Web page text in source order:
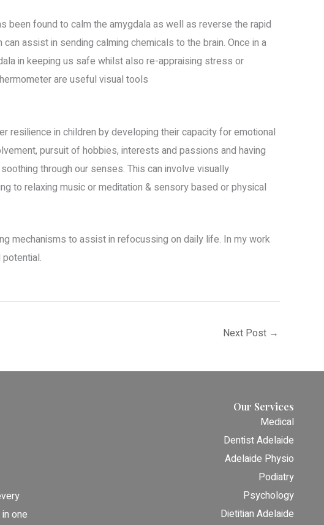
been found to calm the amygdala as well as reverse the rapid
assist in sending calming chemicals to the brain. Once in a
in keeping us safe whilst also re-appraising stress or
are useful visual tools
resilience in children by developing their capacity for emotional
pursuit of hobbies, interests and passions and having
through our senses. This can involve visually
to relaxing music or meditation & sensory based or physical
mechanisms to assist in refocussing on daily life. In my work
Next Post →
one
Our Services
Medical
Dentist Adelaide
Adelaide Physio
Podiatry
Psychology
Dietitian Adelaide